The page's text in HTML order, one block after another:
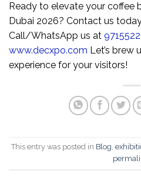
Ready to elevate your coffee
Dubai 2026? Contact us
Call/WhatsApp us at
www.decxpo.com Let’s brew
experience for your visitors!
This entry was posted in Blog,